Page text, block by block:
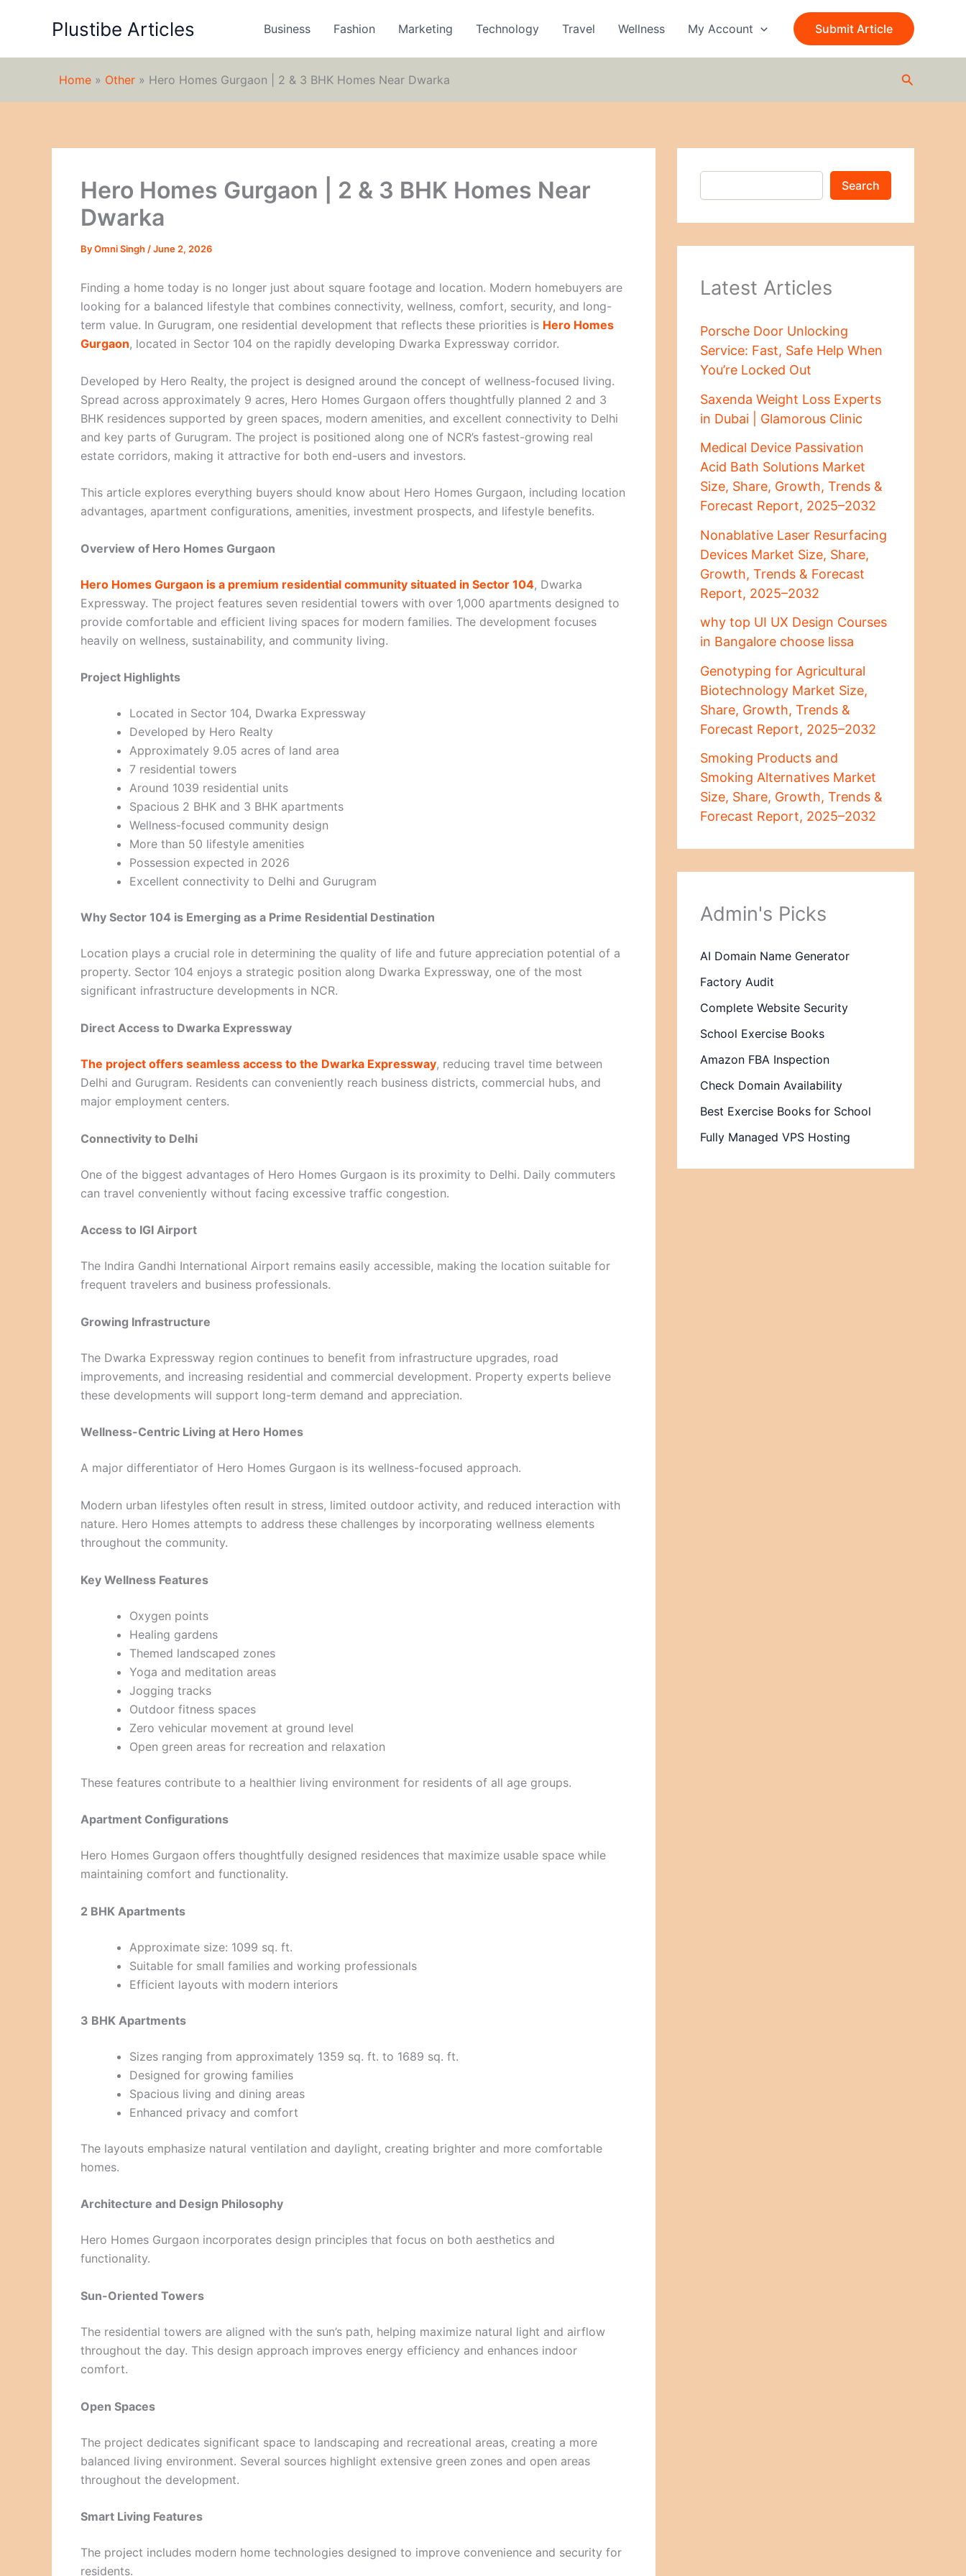
Plustibe Articles Business Fashion Marketing Technology Travel Wellness My Account Submit Article
Home » Other » Hero Homes Gurgaon | 2 & 3 BHK Homes Near Dwarka Search
Hero Homes Gurgaon | 2 & 3 BHK Homes Near
Dwarka
ByOmni Singh /June 2, 2026
Finding a home today is no longer just about square footage and location. Modern homebuyers are
looking for a balanced lifestyle that combines connectivity, wellness, comfort, security, and long-
term value. In Gurugram, one residential development that reflects these priorities is Hero Homes
Gurgaon, located in Sector 104 on the rapidly developing Dwarka Expressway corridor.
Developed by Hero Realty, the project is designed around the concept of wellness-focused living.
Spread across approximately 9 acres, Hero Homes Gurgaon offers thoughtfully planned 2 and 3
BHK residences supported by green spaces, modern amenities, and excellent connectivity to Delhi
and key parts of Gurugram. The project is positioned along one of NCR’s fastest-growing real
estate corridors, making it attractive for both end-users and investors.
This article explores everything buyers should know about Hero Homes Gurgaon, including location
advantages, apartment configurations, amenities, investment prospects, and lifestyle benefits.
Overview of Hero Homes Gurgaon
Hero Homes Gurgaon is a premium residential community situated in Sector 104, Dwarka
Expressway. The project features seven residential towers with over 1,000 apartments designed to
provide comfortable and efficient living spaces for modern families. The development focuses
heavily on wellness, sustainability, and community living.
Project Highlights
Located in Sector 104, Dwarka Expressway
Developed by Hero Realty
Approximately 9.05 acres of land area
7 residential towers
Around 1039 residential units
Spacious 2 BHK and 3 BHK apartments
Wellness-focused community design
More than 50 lifestyle amenities
Possession expected in 2026
Excellent connectivity to Delhi and Gurugram
Why Sector 104 is Emerging as a Prime Residential Destination
Location plays a crucial role in determining the quality of life and future appreciation potential of a
property. Sector 104 enjoys a strategic position along Dwarka Expressway, one of the most
significant infrastructure developments in NCR.
Direct Access to Dwarka Expressway
The project offers seamless access to the Dwarka Expressway, reducing travel time between
Delhi and Gurugram. Residents can conveniently reach business districts, commercial hubs, and
major employment centers.
Connectivity to Delhi
One of the biggest advantages of Hero Homes Gurgaon is its proximity to Delhi. Daily commuters
can travel conveniently without facing excessive traffic congestion.
Access to IGI Airport
The Indira Gandhi International Airport remains easily accessible, making the location suitable for
frequent travelers and business professionals.
Growing Infrastructure
The Dwarka Expressway region continues to benefit from infrastructure upgrades, road
improvements, and increasing residential and commercial development. Property experts believe
these developments will support long-term demand and appreciation.
Wellness-Centric Living at Hero Homes
A major differentiator of Hero Homes Gurgaon is its wellness-focused approach.
Modern urban lifestyles often result in stress, limited outdoor activity, and reduced interaction with
nature. Hero Homes attempts to address these challenges by incorporating wellness elements
throughout the community.
Key Wellness Features
Oxygen points
Healing gardens
Themed landscaped zones
Yoga and meditation areas
Jogging tracks
Outdoor fitness spaces
Zero vehicular movement at ground level
Open green areas for recreation and relaxation
These features contribute to a healthier living environment for residents of all age groups.
Apartment Configurations
Hero Homes Gurgaon offers thoughtfully designed residences that maximize usable space while
maintaining comfort and functionality.
2 BHK Apartments
Approximate size: 1099 sq. ft.
Suitable for small families and working professionals
Efficient layouts with modern interiors
3 BHK Apartments
Sizes ranging from approximately 1359 sq. ft. to 1689 sq. ft.
Designed for growing families
Spacious living and dining areas
Enhanced privacy and comfort
The layouts emphasize natural ventilation and daylight, creating brighter and more comfortable
homes.
Architecture and Design Philosophy
Hero Homes Gurgaon incorporates design principles that focus on both aesthetics and
functionality.
Sun-Oriented Towers
The residential towers are aligned with the sun’s path, helping maximize natural light and airflow
throughout the day. This design approach improves energy efficiency and enhances indoor
comfort.
Open Spaces
The project dedicates significant space to landscaping and recreational areas, creating a more
balanced living environment. Several sources highlight extensive green zones and open areas
throughout the development.
Smart Living Features
The project includes modern home technologies designed to improve convenience and security for
residents.
a
Search
Latest Articles
Porsche Door Unlocking
Service: Fast, Safe Help When
You’re Locked Out
Saxenda Weight Loss Experts
in Dubai | Glamorous Clinic
Medical Device Passivation
Acid Bath Solutions Market
Size, Share, Growth, Trends &
Forecast Report, 2025–2032
Nonablative Laser Resurfacing
Devices Market Size, Share,
Growth, Trends & Forecast
Report, 2025–2032
why top UI UX Design Courses
in Bangalore choose lissa
Genotyping for Agricultural
Biotechnology Market Size,
Share, Growth, Trends &
Forecast Report, 2025–2032
Smoking Products and
Smoking Alternatives Market
Size, Share, Growth, Trends &
Forecast Report, 2025–2032
Admin's Picks
AI Domain Name Generator
Factory Audit
Complete Website Security
School Exercise Books
Amazon FBA Inspection
Check Domain Availability
Best Exercise Books for School
Fully Managed VPS Hosting